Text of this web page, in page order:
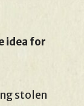
idea for
stolen